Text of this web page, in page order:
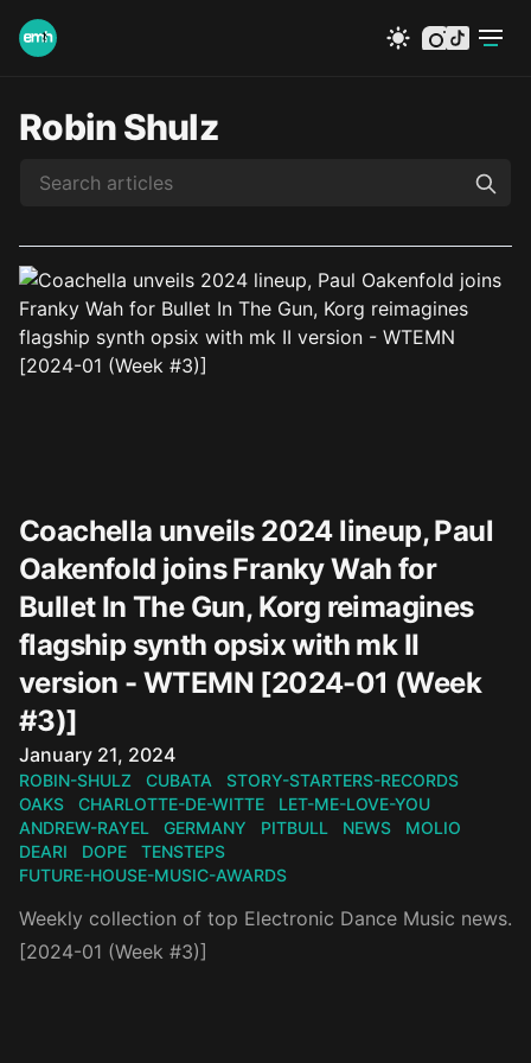
instagram
tiktok
Robin Shulz
Coachella unveils 2024 lineup, Paul
Oakenfold joins Franky Wah for
Bullet In The Gun, Korg reimagines
flagship synth opsix with mk II
version - WTEMN [2024-01 (Week
#3)]
Published on
January 21, 2024
ROBIN-SHULZ CUBATA
STORY-STARTERS-RECORDS
OAKS
CHARLOTTE-DE-WITTE
LET-ME-LOVE-YOU
ANDREW-RAYEL
GERMANY PITBULL NEWS
MOLIO
DEARI
DOPE
TENSTEPS
FUTURE-HOUSE-MUSIC-AWARDS
Weekly collection of top Electronic Dance Music news.
[2024-01 (Week #3)]